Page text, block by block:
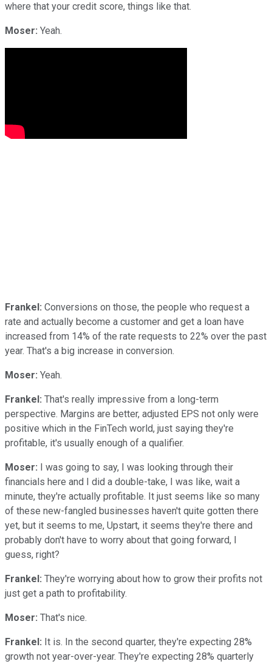
where that your credit score, things like that.
Moser: Yeah.
Frankel: Conversions on those, the people who request a
rate and actually become a customer and get a loan have
increased from 14% of the rate requests to 22% over the past
year. That's a big increase in conversion.
Moser: Yeah.
Frankel: That's really impressive from a long-term
perspective. Margins are better, adjusted EPS not only were
positive which in the FinTech world, just saying they're
profitable, it's usually enough of a qualifier.
Moser: I was going to say, I was looking through their
financials here and I did a double-take, I was like, wait a
minute, they're actually profitable. It just seems like so many
of these new-fangled businesses haven't quite gotten there
yet, but it seems to me, Upstart, it seems they're there and
probably don't have to worry about that going forward, I
guess, right?
Frankel: They're worrying about how to grow their profits not
just get a path to profitability.
Moser: That's nice.
Frankel: It is. In the second quarter, they're expecting 28%
growth not year-over-year. They're expecting 28% quarterly